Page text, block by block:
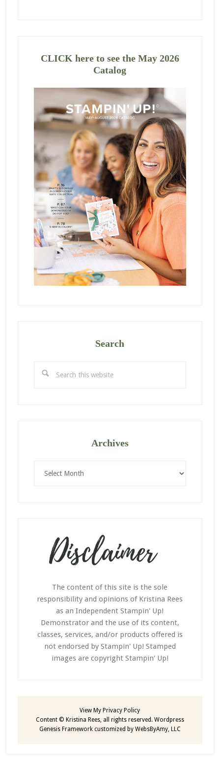
CLICK here to see the May 2026
Catalog
Search
this
Archives
The content of this site is the sole
responsibility and opinions of Kristina Rees
as an Independent Stampin' Up!
Demonstrator and the use of its content,
classes, services, and/or products offered is
not endorsed by Stampin' Up! Stamped
images are copyright Stampin' Up!
View My Privacy Policy
Content © Kristina Rees, all rights reserved. Wordpress
Genesis Frameworkcustomized by WebsByAmy, LLC